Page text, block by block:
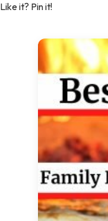
Like it? Pin it!